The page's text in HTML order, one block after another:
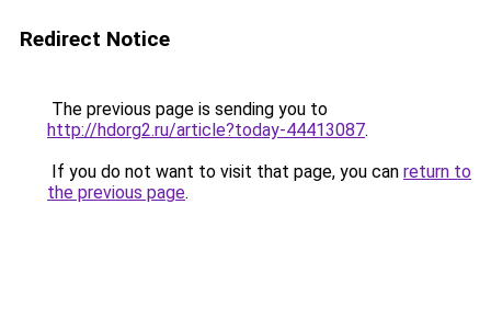
Redirect Notice
The previous page is sending you to
http://hdorg2.ru/article?today-44413087.
If you do not want to visit that page, you can return to
the previous page.